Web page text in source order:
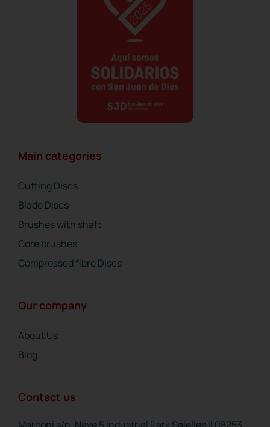
Main categories
Cutting Discs
Blade Discs
Brushes with shaft
Core brushes
Compressed fibre Discs
Our company
About Us
Blog
Contact us